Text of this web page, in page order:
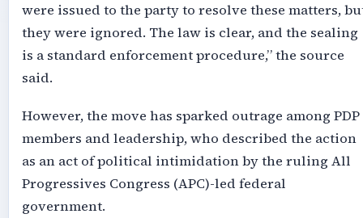
were issued to the party to resolve these matters,
they were ignored. The law is clear, and the sealing
is a standard enforcement procedure,” the source
said.
However, the move has sparked outrage among PDP
members and leadership, who described the action
as an act of political intimidation by the ruling All
Progressives Congress (APC)-led federal
government.